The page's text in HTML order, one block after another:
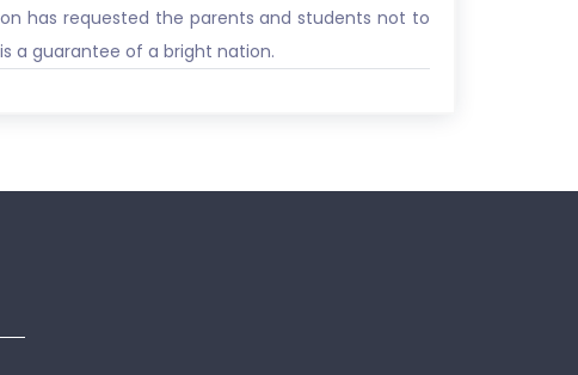
has requested the parents and students not to
a guarantee of a bright nation.